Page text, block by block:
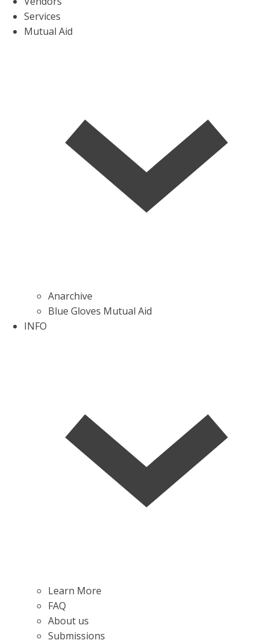
Services
Mutual Aid
Anarchive
Blue Gloves Mutual Aid
INFO
Learn More
FAQ
About us
Submissions